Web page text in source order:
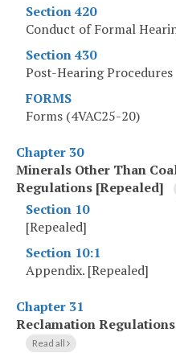
Section 420
Conduct of Formal
Section 430
Post-Hearing Procedures
FORMS
Forms (4VAC25-20)
Chapter 30
Minerals Other Than
Regulations [Repealed]
Section 10
[Repealed]
Section 10:1
Appendix. [Repealed]
Chapter 31
Reclamation
Read all